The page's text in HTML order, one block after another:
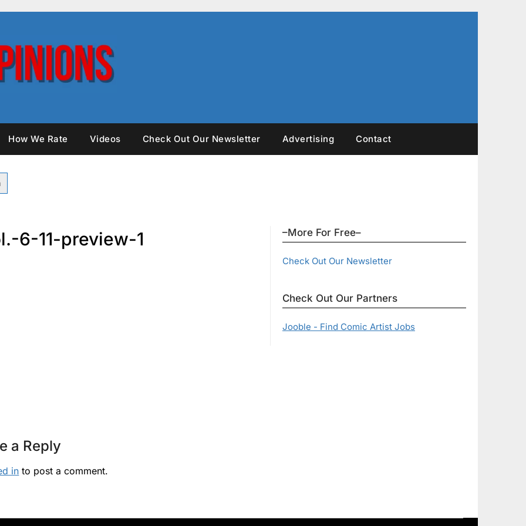
How We Rate Videos Check Out Our Newsletter Advertising Contact
6-11-preview-1
a Reply
in to post a comment.
–More For Free–
Check Out Our Newsletter
Check Out Our Partners
Jooble - Find Comic Artist Jobs